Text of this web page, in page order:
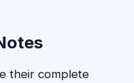
their complete